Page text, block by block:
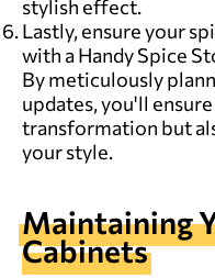
stylish effect.
Lastly, ensure your
with a Handy Spice
By meticulously
updates, you'll
transformation but
your style.
Maintaining
Cabinets